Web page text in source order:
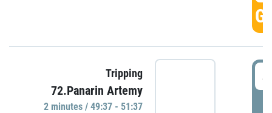
Tripping
72.Panarin Artemy
2 minutes / 49:37 - 51:37